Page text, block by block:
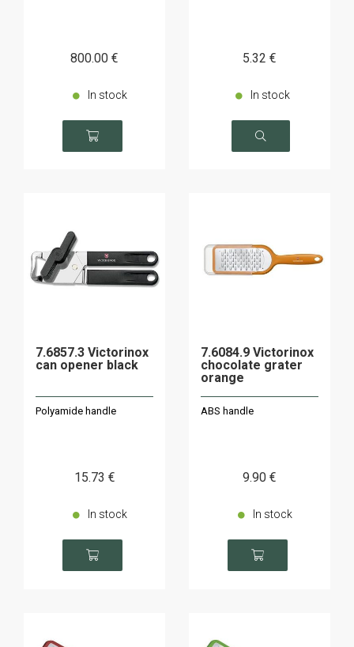
800.00 €
In stock
5.32 €
In stock
7.6857.3 Victorinox
can opener black
Polyamide handle
15.73 €
In stock
7.6084.9 Victorinox
chocolate grater
orange
ABS handle
9.90 €
In stock